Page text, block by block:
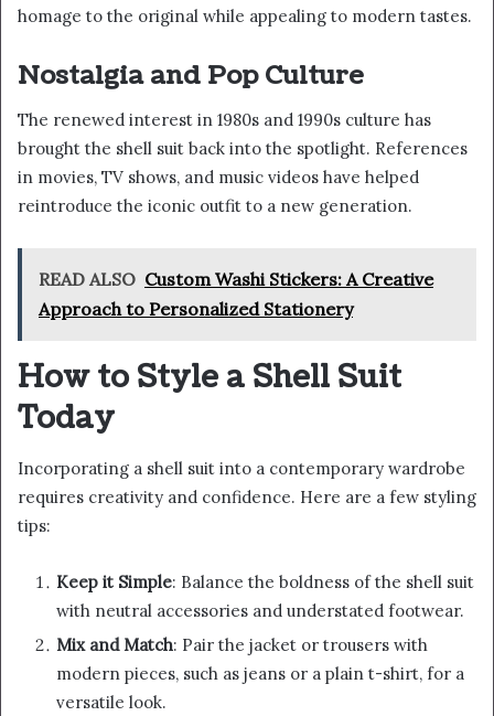
homage to the original while appealing to modern tastes.
Nostalgia and Pop Culture
The renewed interest in 1980s and 1990s culture has
brought the shell suit back into the spotlight. References
in movies, TV shows, and music videos have helped
reintroduce the iconic outfit to a new generation.
READ ALSO Custom Washi Stickers: A Creative
Approach to Personalized Stationery
How to Style a Shell Suit
Today
Incorporating a shell suit into a contemporary wardrobe
requires creativity and confidence. Here are a few styling
tips:
Keep it Simple: Balance the boldness of the shell suit
with neutral accessories and understated footwear.
Mix and Match: Pair the jacket or trousers with
modern pieces, such as jeans or a plain t-shirt, for a
versatile look.